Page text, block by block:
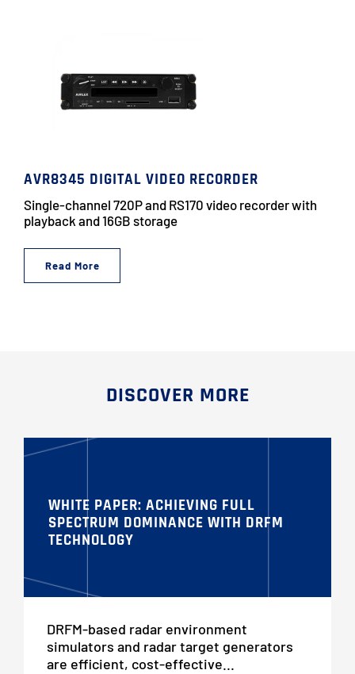
AVR8345 DIGITAL VIDEO RECORDER
Single-channel 720P and RS170 video recorder with
playback and 16GB storage
Read More
DISCOVER MORE
WHITE PAPER: ACHIEVING FULL
SPECTRUM DOMINANCE WITH DRFM
TECHNOLOGY
DRFM-based radar environment
simulators and radar target generators
are efficient, cost-effective...